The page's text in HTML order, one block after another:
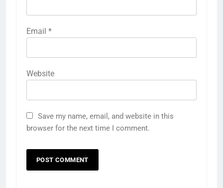
Email *
Website
Save my name, email, and website in this
browser for the next time I comment.